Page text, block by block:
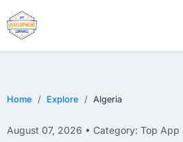
Home Explore Algeria
August 07, 2026 • Category: Top App
WEB DESIGN
E-COMMERCE
MOBILE APP DEVELOPMENT